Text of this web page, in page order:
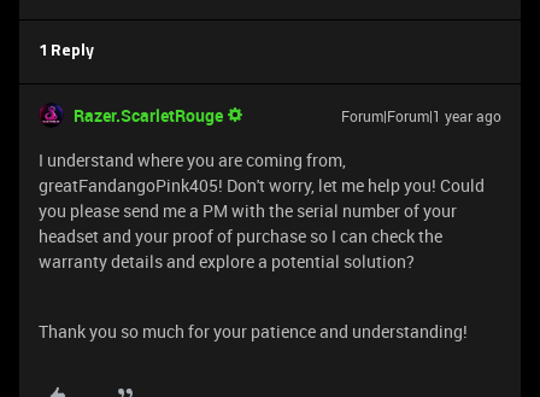
1 Reply
Razer.ScarletRouge Forum|Forum|1 year ago
I understand where you are coming from,
greatFandangoPink405! Don't worry, let me help you! Could
you please send me a PM with the serial number of your
headset and your proof of purchase so I can check the
warranty details and explore a potential solution?
Thank you so much for your patience and understanding!